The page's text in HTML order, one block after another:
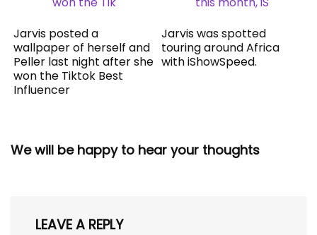
Jarvis posted a
wallpaper of herself and
Peller last night after she
won the Tiktok Best
Influencer
Jarvis was spotted
touring around Africa
with iShowSpeed.
We will be happy to hear your thoughts
LEAVE A REPLY